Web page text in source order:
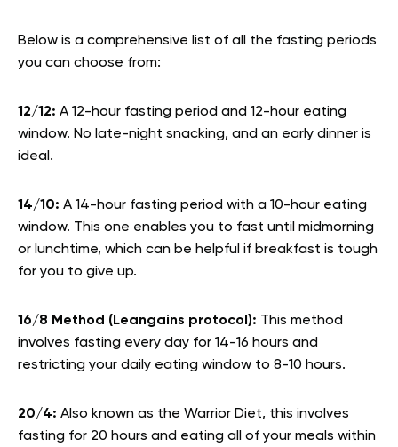
Below is a comprehensive list of all the fasting periods
you can choose from:
12/12: A 12-hour fasting period and 12-hour eating
window. No late-night snacking, and an early dinner is
ideal.
14/10: A 14-hour fasting period with a 10-hour eating
window. This one enables you to fast until midmorning
or lunchtime, which can be helpful if breakfast is tough
for you to give up.
16/8 Method (Leangains protocol): This method
involves fasting every day for 14-16 hours and
restricting your daily eating window to 8-10 hours.
20/4: Also known as the Warrior Diet, this involves
fasting for 20 hours and eating all of your meals within